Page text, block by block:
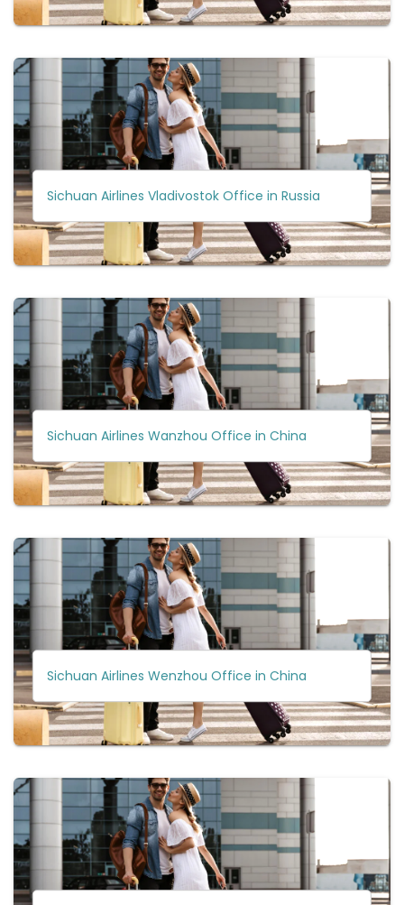
Sichuan Airlines Vladivostok Office in Russia
Sichuan Airlines Wanzhou Office in China
Sichuan Airlines Wenzhou Office in China